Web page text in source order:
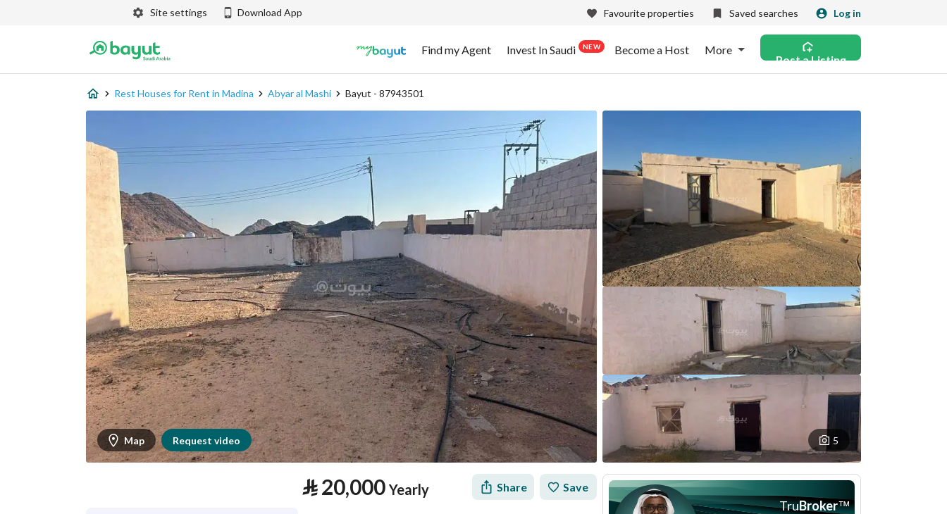
Site settings Download App Favourite properties Saved searches Log in
Find my Agent Invest In Saudi NEW Become a Host More
Post a Listing
Rest Houses for Rent in Madina Abyar al Mashi Bayut - 87943501
Map Request video 5
⃁20,000 Yearly Share Save
TruBroker™